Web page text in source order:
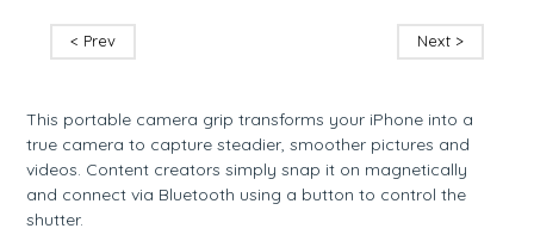
< Prev Next >
This portable camera grip transforms your iPhone into a
true camera to capture steadier, smoother pictures and
videos. Content creators simply snap it on magnetically
and connect via Bluetooth using a button to control the
shutter.